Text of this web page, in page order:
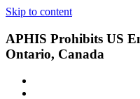
Skip to content
APHIS Prohibits US
Ontario, Canada